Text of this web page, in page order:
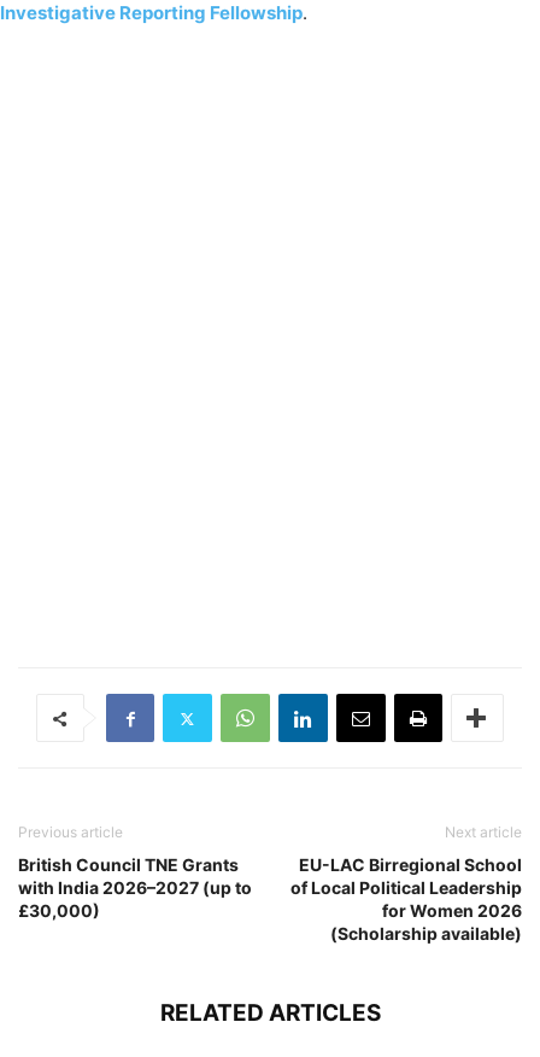
Investigative Reporting Fellowship.
Previous article
British Council TNE Grants
with India 2026–2027 (up to
£30,000)
Next article
EU-LAC Birregional School
of Local Political Leadership
for Women 2026
(Scholarship available)
RELATED ARTICLES